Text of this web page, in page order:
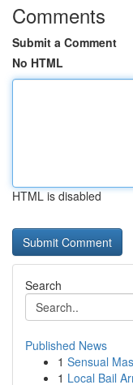
Comments
Submit a Comment
No HTML
HTML is disabled
Search
Published News
1 Sensual
1 Local Bail